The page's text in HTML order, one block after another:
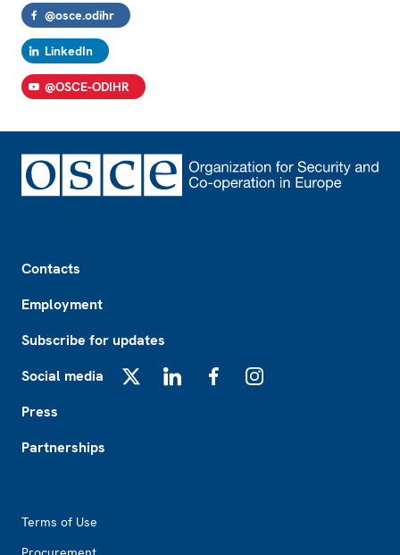
@osce.odihr
LinkedIn
@OSCE-ODIHR
Contacts
Employment
Subscribe for updates
Social media
Press
Partnerships
Terms of Use